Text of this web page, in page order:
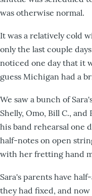
was otherwise normal.
It was a relatively cold
only the last couple
noticed one day that it
guess Michigan had a
We saw a bunch of
Shelly, Omo, Bill C., and
his band rehearsal one
half-notes on open
with her fretting hand
Sara's parents have
they had fixed, and